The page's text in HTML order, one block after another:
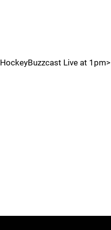
HockeyBuzzcast Live at 1pm>